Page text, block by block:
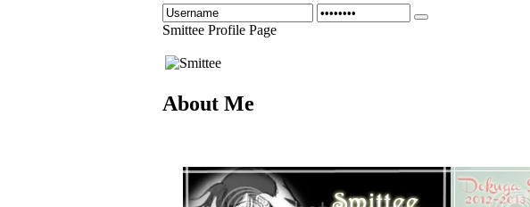
Smittee Profile Page
About Me